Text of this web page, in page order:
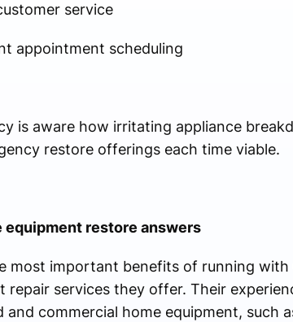
service
appointment scheduling
is aware how irritating appliance
restore offerings each time viable.
equipment restore answers
most important benefits of running
repair services they offer. Their
and commercial home equipment, such